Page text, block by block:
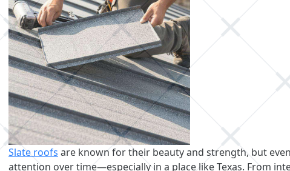
Slate roofs are known for their beauty and strength, but
attention over time—especially in a place like Texas. From